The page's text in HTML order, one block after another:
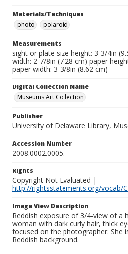
Materials/Techniques
photo
polaroid
Measurements
sight or plate size height: 3-3/4in
width: 2-7/8in (7.28 cm) paper
paper width: 3-3/8in (8.62 cm)
Digital Collection Name
Museums Art Collection
Publisher
University of Delaware Library,
Accession Number
2008.0002.0005.
Rights
Copyright Not Evaluated |
http://rightsstatements.org/vocab/
Image View Description
Reddish exposure of 3/4-view of a
woman with dark curly hair, thick
focused on the photographer. She
Reddish background.